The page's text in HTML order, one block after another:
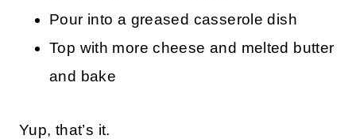
Pour into a greased casserole dish
Top with more cheese and melted butter
and bake
Yup, that’s it.